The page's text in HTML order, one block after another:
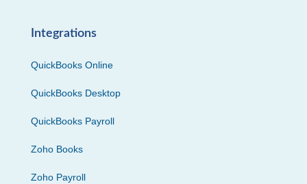
Integrations
QuickBooks Online
QuickBooks Desktop
QuickBooks Payroll
Zoho Books
Zoho Payroll